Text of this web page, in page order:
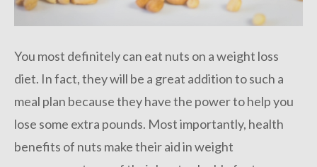
You most definitely can eat nuts on a weight loss
diet. In fact, they will be a great addition to such a
meal plan because they have the power to help you
lose some extra pounds. Most importantly, health
benefits of nuts make their aid in weight